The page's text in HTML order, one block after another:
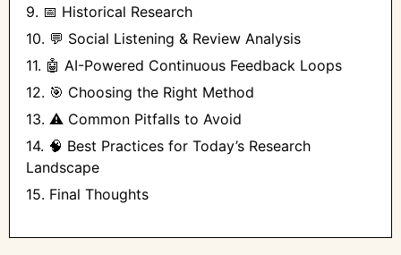
9. 📅 Historical Research
10. 💬 Social Listening & Review Analysis
11. 🤖 AI-Powered Continuous Feedback Loops
12. 🎯 Choosing the Right Method
13. ⚠️ Common Pitfalls to Avoid
14. 🧠 Best Practices for Today’s Research
Landscape
15. Final Thoughts